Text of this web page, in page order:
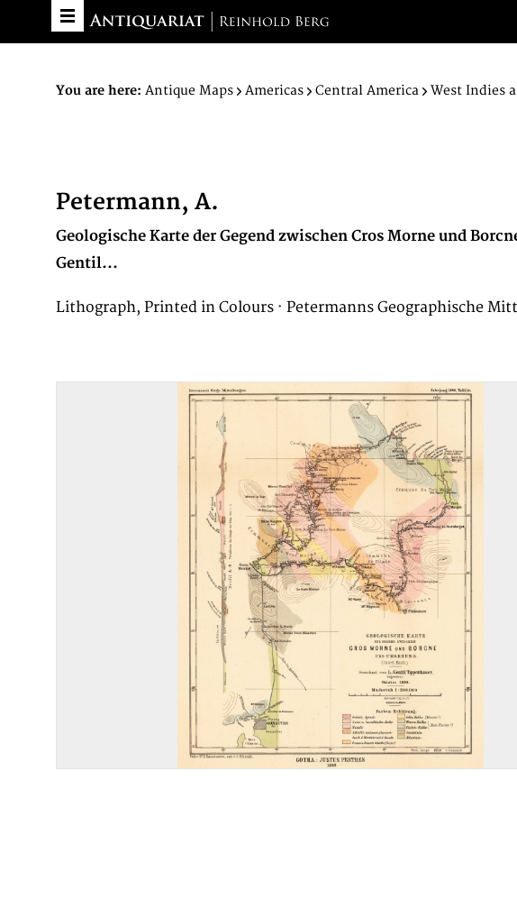
You are here: Antique Maps Americas Central America West Indies
Petermann, A.
Geologische Karte der Gegend zwischen Cros Morne und
Gentil...
Lithograph, Printed in Colours · Petermanns Geographische